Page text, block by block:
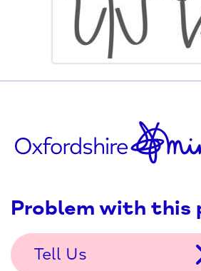
Problem with this
Tell Us